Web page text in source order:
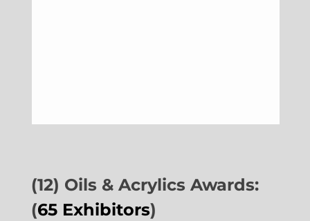
(12) Oils & Acrylics Awards:
(65 Exhibitors)